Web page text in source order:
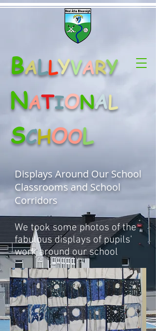
BALLYVARY
NATIONAL
SCHOOL
Displays Around Our School
Classrooms and School
Corridors
We took some photos of the
fabulous displays of pupils'
work around our school